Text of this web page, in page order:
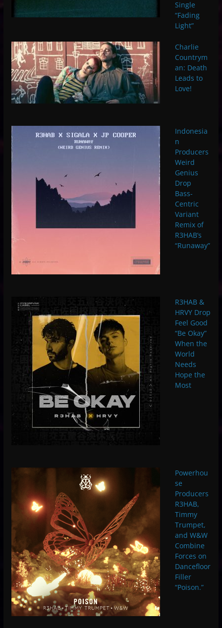
Single
“Fading
Light”
Charlie
Countrym
an: Death
Leads to
Love!
Indonesia
n
Producers
Weird
Genius
Drop
Bass-
Centric
Variant
Remix of
R3HAB’s
“Runaway”
R3HAB &
HRVY Drop
Feel Good
“Be Okay”
When the
World
Needs
Hope the
Most
Powerhou
se
Producers
R3HAB,
Timmy
Trumpet,
and W&W
Combine
Forces on
Dancefloor
Filler
“Poison.”